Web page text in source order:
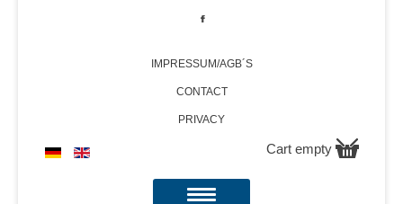
IMPRESSUM/AGB´S
CONTACT
PRIVACY
Cart empty